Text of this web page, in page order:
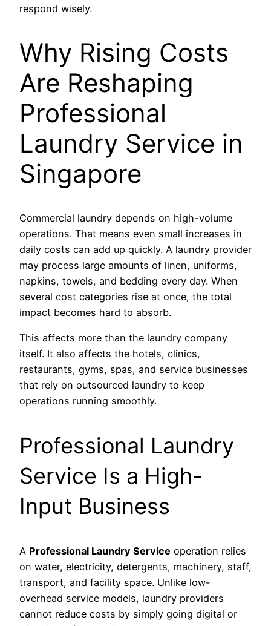
respond wisely.
Why Rising Costs
Are Reshaping
Professional
Laundry Service in
Singapore
Commercial laundry depends on high-volume
operations. That means even small increases in
daily costs can add up quickly. A laundry provider
may process large amounts of linen, uniforms,
napkins, towels, and bedding every day. When
several cost categories rise at once, the total
impact becomes hard to absorb.
This affects more than the laundry company
itself. It also affects the hotels, clinics,
restaurants, gyms, spas, and service businesses
that rely on outsourced laundry to keep
operations running smoothly.
Professional Laundry
Service Is a High-
Input Business
A Professional Laundry Service operation relies
on water, electricity, detergents, machinery, staff,
transport, and facility space. Unlike low-
overhead service models, laundry providers
cannot reduce costs by simply going digital or